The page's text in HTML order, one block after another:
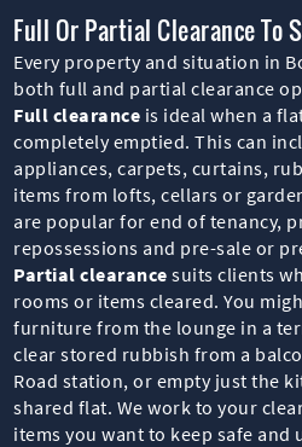
Full Or Partial Clearance To
Every property and situation in
both full and partial clearance
Full clearance is ideal when a
completely emptied. This can
appliances, carpets, curtains,
items from lofts, cellars or
are popular for end of tenancy,
repossessions and pre-sale or
Partial clearance suits clients
rooms or items cleared. You
furniture from the lounge in a
clear stored rubbish from a
Road station, or empty just the
shared flat. We work to your
items you want to keep safe and